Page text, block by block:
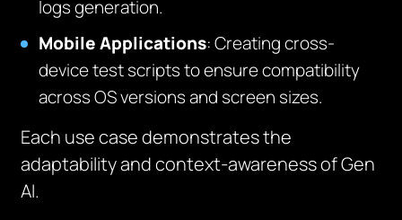
logs generation.
Mobile Applications: Creating cross-
device test scripts to ensure compatibility
across OS versions and screen sizes.
Each use case demonstrates the
adaptability and context-awareness of Gen
AI.